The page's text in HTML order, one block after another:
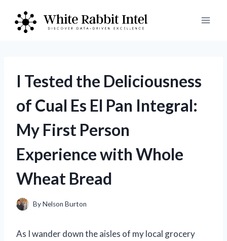
content
I Tested the Deliciousness
of Cual Es El Pan Integral:
My First Person
Experience with Whole
Wheat Bread
ByNelson Burton
As I wander down the aisles of my local grocery